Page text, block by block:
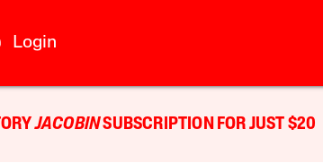
Login
JACOBINSUBSCRIPTION FOR JUST $20